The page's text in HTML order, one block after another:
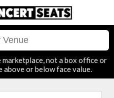
marketplace, not a box office or
above or below face value.